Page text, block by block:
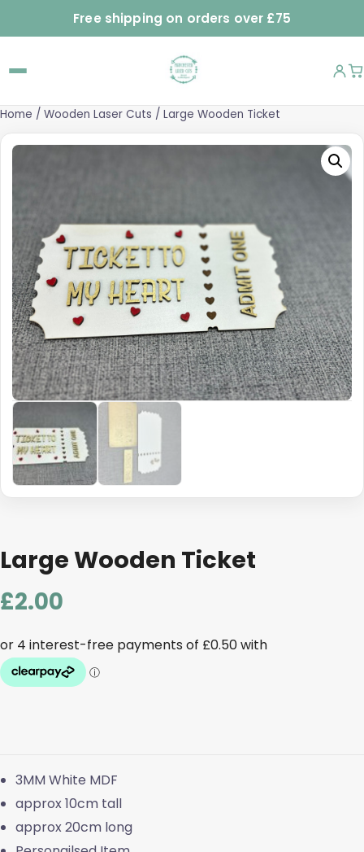
Free shipping on orders over £75
Home / Wooden Laser Cuts / Large Wooden Ticket
Large Wooden Ticket
£2.00
3MM White MDF
approx 10cm tall
approx 20cm long